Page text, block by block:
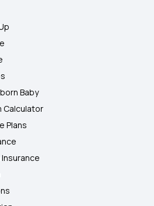
Baby
Calculator
Plans